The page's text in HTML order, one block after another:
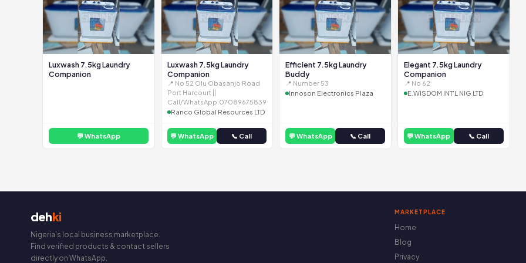
Luxwash 7.5kg Laundry
Companion
💬 WhatsApp
Luxwash 7.5kg Laundry
Companion
📍 No 52 Olu Obasanjo Road
Port Harcourt ||
Call/WhatsApp:07089675839
Ranco Global Resources LTD
💬 WhatsApp 📞 Call
Efficient 7.5kg Laundry
Buddy
📍 Number 53
Innoson Electronics Plaza
💬 WhatsApp 📞 Call
Elegant 7.5kg Laundry
Companion
📍 No 62
E.WISDOM INT'L NIG LTD
💬 WhatsApp 📞 Call
dehki
Nigeria's local business marketplace.
Find verified products & contact sellers
directly on WhatsApp.
MARKETPLACE
Home
Blog
Privacy